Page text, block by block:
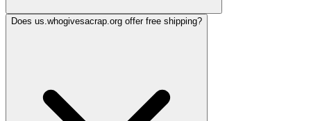
Does us.whogivesacrap.org offer free shipping?